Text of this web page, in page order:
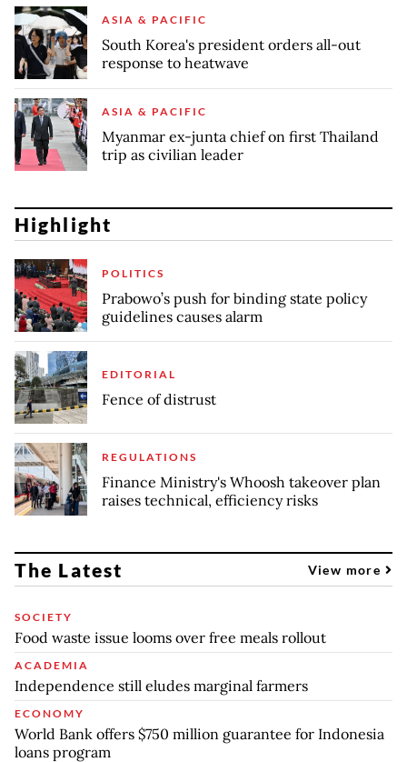
ASIA & PACIFIC
South Korea's president orders all-out
response to heatwave
ASIA & PACIFIC
Myanmar ex-junta chief on first Thailand
trip as civilian leader
Highlight
POLITICS
Prabowo’s push for binding state policy
guidelines causes alarm
EDITORIAL
Fence of distrust
REGULATIONS
Finance Ministry's Whoosh takeover plan
raises technical, efficiency risks
The Latest View more
SOCIETY
Food waste issue looms over free meals rollout
ACADEMIA
Independence still eludes marginal farmers
ECONOMY
World Bank offers $750 million guarantee for Indonesia
loans program